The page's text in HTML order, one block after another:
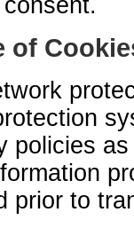
of
policies
prior to